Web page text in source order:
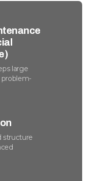
large
problem-
structure